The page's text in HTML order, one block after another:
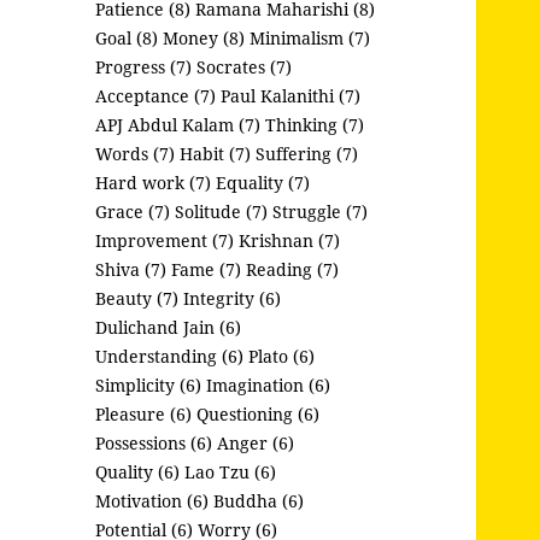
Patience (8) Ramana Maharishi (8)
Goal (8) Money (8) Minimalism (7)
Progress (7) Socrates (7)
Acceptance (7) Paul Kalanithi (7)
APJ Abdul Kalam (7) Thinking (7)
Words (7) Habit (7) Suffering (7)
Hard work (7) Equality (7)
Grace (7) Solitude (7) Struggle (7)
Improvement (7) Krishnan (7)
Shiva (7) Fame (7) Reading (7)
Beauty (7) Integrity (6)
Dulichand Jain (6)
Understanding (6) Plato (6)
Simplicity (6) Imagination (6)
Pleasure (6) Questioning (6)
Possessions (6) Anger (6)
Quality (6) Lao Tzu (6)
Motivation (6) Buddha (6)
Potential (6) Worry (6)